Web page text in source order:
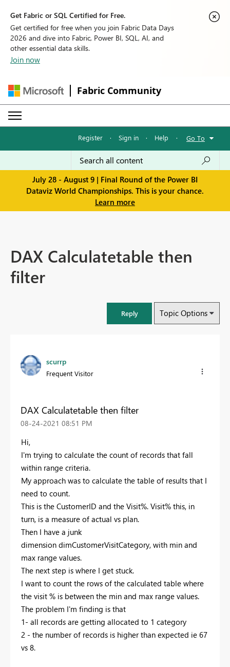
Get Fabric or SQL Certified for Free.
Get certified for free when you join Fabric Data Days
2026 and dive into Fabric, Power BI, SQL, AI, and
other essential data skills.
Join now
Fabric Community
Register · Sign in · Help · Go To
July 28 - August 9 | Final Round of the Power BI
Dataviz World Championships. This is your chance.
Learn more
DAX Calculatetable then
filter
Reply Topic Options
scurrp
Frequent Visitor
DAX Calculatetable then filter
‎08-24-2021 08:51 PM
Hi,
I'm trying to calculate the count of records that fall
within range criteria.
My approach was to calculate the table of results that I
need to count.
This is the CustomerID and the Visit%. Visit% this, in
turn, is a measure of actual vs plan.
Then I have a junk
dimension dimCustomerVisitCategory, with min and
max range values.
The next step is where I get stuck.
I want to count the rows of the calculated table where
the visit % is between the min and max range values.
The problem I'm finding is that
1- all records are getting allocated to 1 category
2 - the number of records is higher than expected ie 67
vs 8.